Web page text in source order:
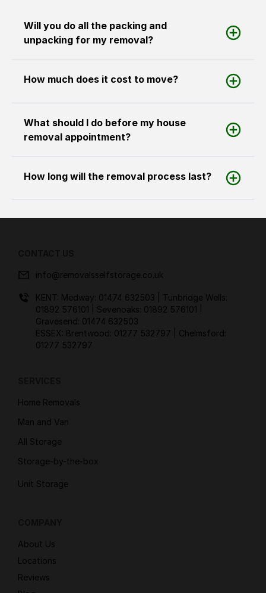
Will you do all the packing and
unpacking for my removal?
How much does it cost to move?
What should I do before my house
removal appointment?
How long will the removal process last?
info@removalsselfstorage.co.uk
KENT: Medway: 01474 632503
| Tunbridge Wells:
01892 576101
| Sevenoaks: 01892 576101
Gravesend: 01474 632503
ESSEX: Brentwood: 01277 532797
| Chelmsford:
01277 532797
Home Removals
Man and Van
All Storage
Storage-by-the-box
Unit Storage
About Us
Locations
Reviews